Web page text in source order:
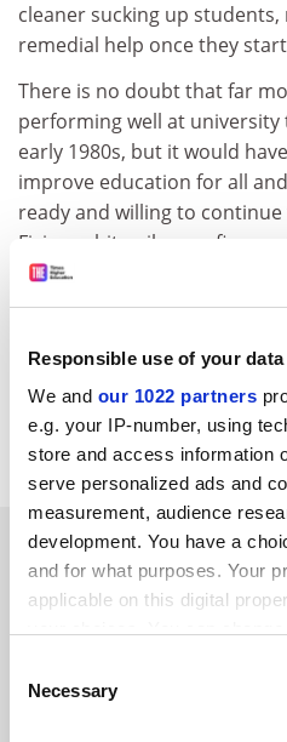
Responsible use of your data
We and our 1022 partners
e.g. your IP-number, using
store and access information
serve personalized ads and
measurement, audience
development. You have a
and for what purposes. Your
applicable on this digital
the Privacy trigger icon.
Selection
Necessary
cleaner sucking up
remedial help once they
There is no doubt that far
performing well at
early 1980s, but it would
improve education for all
ready and willing to
Fixing arbitrarily on a figure
has put undue emphasis on
and a stigma on the half of
lower status.
Norman Gowar
London
SPONSORED
FEATURED JOBS